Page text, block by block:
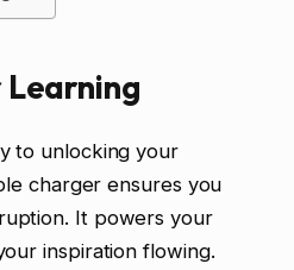
Learning
to unlocking your
charger ensures you
It powers your
inspiration flowing.